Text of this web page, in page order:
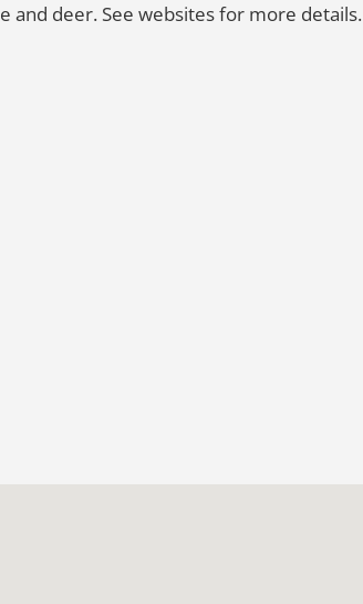
and deer. See websites for more details.